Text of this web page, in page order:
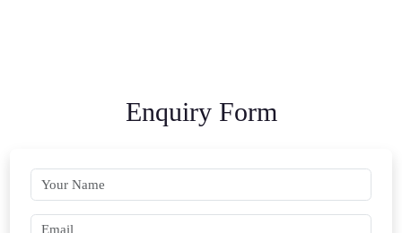
Enquiry Form